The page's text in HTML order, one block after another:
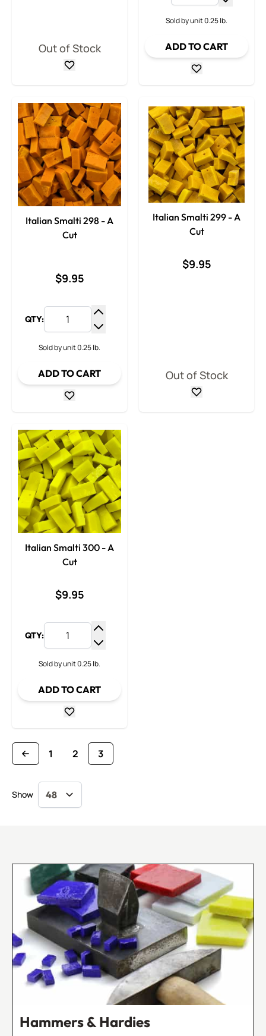
Out of Stock
Sold by unit 0.25 lb.
ADD TO CART
Italian Smalti 298 - A
Cut
$9.95
QTY:
Increase Quantity
Sold by unit 0.25 lb.
ADD TO CART
Italian Smalti 299 - A
Cut
$9.95
Out of Stock
Italian Smalti 300 - A
Cut
$9.95
QTY:
Increase Quantity
Sold by unit 0.25 lb.
ADD TO CART
Page
1 Page
2 You're currently reading page
3
Show
Hammers & Hardies